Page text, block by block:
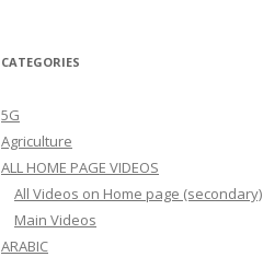
CATEGORIES
5G
Agriculture
ALL HOME PAGE VIDEOS
All Videos on Home page (secondary)
Main Videos
ARABIC